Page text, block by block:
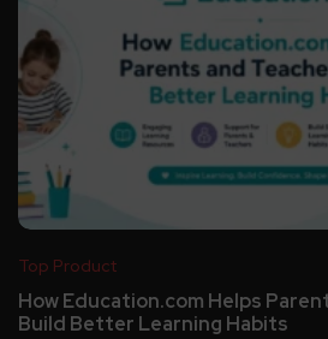
Top Product
How Education.com Helps
Build Better Learning Habits